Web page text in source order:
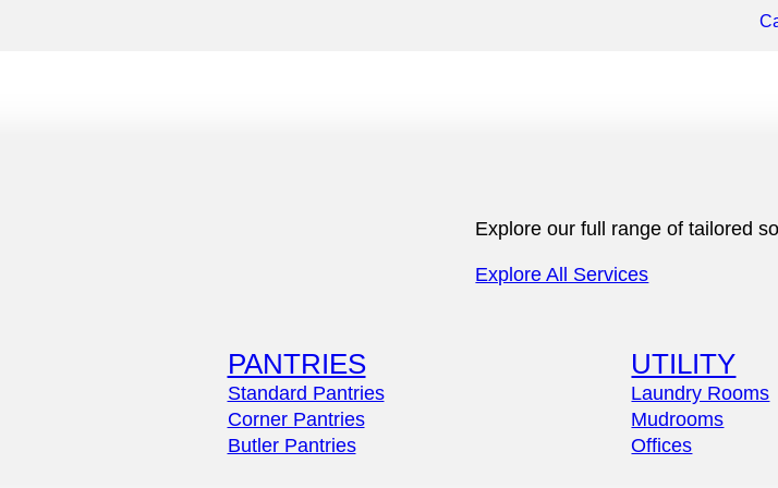
Explore our full range of tailored
Explore All Services
PANTRIES
Standard Pantries
Corner Pantries
Butler Pantries
UTILITY
Laundry Rooms
Mudrooms
Offices